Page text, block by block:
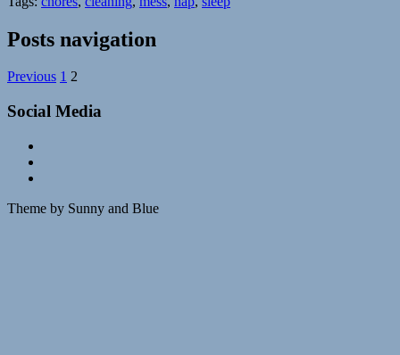
Posts navigation
Previous 1 2
Social Media
Theme by Sunny and Blue